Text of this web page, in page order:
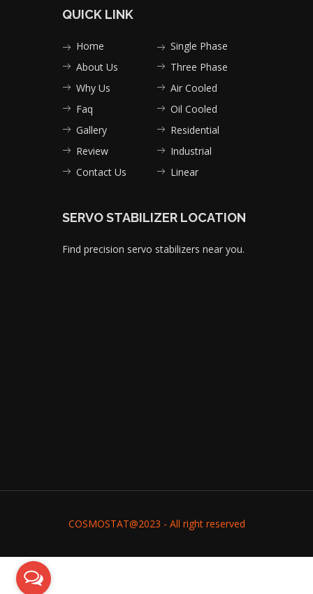
QUICK LINK
Home
About Us
Why Us
Faq
Gallery
Review
Contact Us
Single Phase
Three Phase
Air Cooled
Oil Cooled
Residential
Industrial
Linear
SERVO STABILIZER LOCATION
Find precision servo stabilizers near you.
COSMOSTAT@2023 - All right reserved